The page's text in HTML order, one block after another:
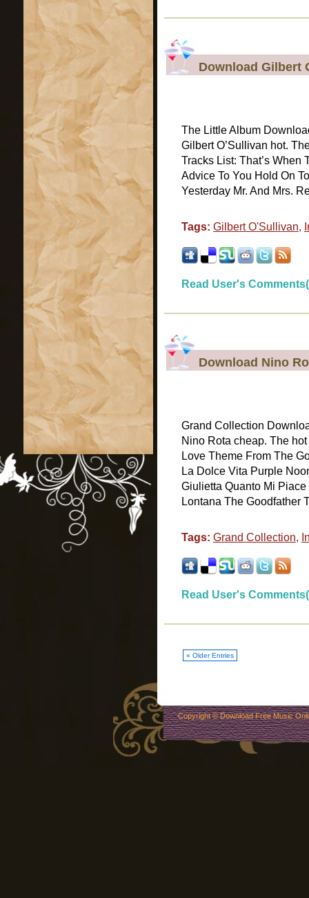
Download Gilbert
The Little Album
Gilbert O’Sullivan hot.
Tracks List: That’s When
Advice To You Hold On
Yesterday Mr. And Mrs.
Tags: Gilbert O'Sullivan,
Read User's
Download Nino
Grand Collection
Nino Rota cheap. The
Love Theme From The
La Dolce Vita Purple
Giulietta Quanto Mi
Lontana The Goodfather
Tags: Grand Collection,
Read User's
« Older Entries
Copyright ©Download Free Music